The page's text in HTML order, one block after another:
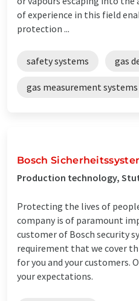
of experience in this field
protection ...
safety systems gas
gas measurement systems
Bosch
Production technology,
Protecting the lives of
company is of paramount
customer of Bosch security
requirement that we cover
for you and your customers.
your expectations.